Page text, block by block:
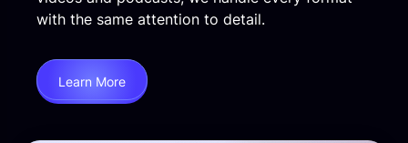
with the same attention to detail.
Learn More